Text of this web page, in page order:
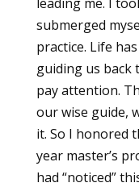
submerged
practice. Life
guiding us back
pay attention.
our wise guide,
it. So I honored
year master’s
had “noticed”